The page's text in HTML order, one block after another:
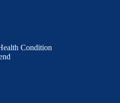
Condition